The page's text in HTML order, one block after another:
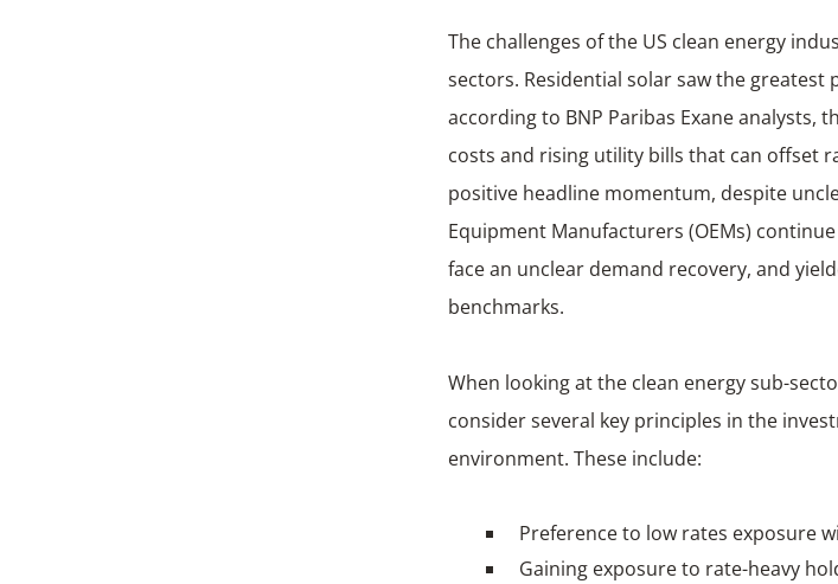
The challenges of the US clean energy
sectors. Residential solar saw the greatest
according to BNP Paribas Exane analysts,
costs and rising utility bills that can offset
positive headline momentum, despite
Equipment Manufacturers (OEMs)
face an unclear demand recovery, and
benchmarks.
When looking at the clean energy sub-
consider several key principles in the
environment. These include:
Preference to low rates exposure
Gaining exposure to rate-heavy